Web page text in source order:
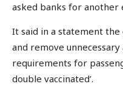
asked banks for another
It said in a statement the
and remove unnecessary
requirements for
double vaccinated’.